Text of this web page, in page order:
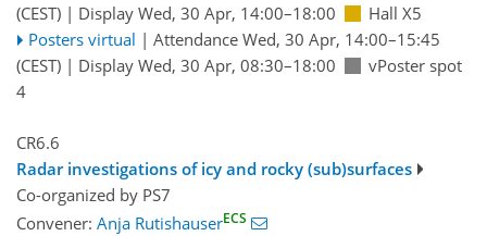
(CEST) | Display Wed, 30 Apr, 14:00–18:00
Hall X5
Posters virtual | Attendance Wed, 30 Apr, 14:00–15:45
(CEST) | Display Wed, 30 Apr, 08:30–18:00
vPoster spot
4
CR6.6
Radar investigations of icy and rocky (sub)surfaces
Co-organized by PS7
Convener: Anja RutishauserECS